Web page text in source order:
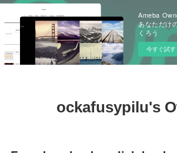
Ameba
あなただけ
くろう
今すぐ試す
ockafusypilu's